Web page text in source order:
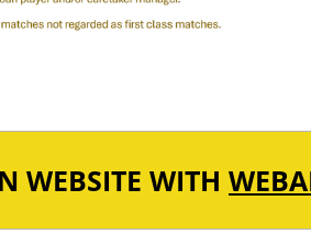
WEBSITE WITH